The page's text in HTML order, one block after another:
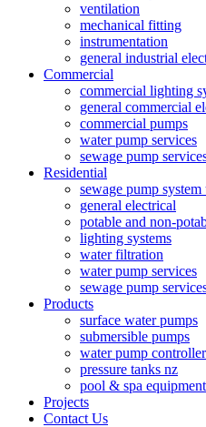
ventilation
mechanical fitting
instrumentation
general industrial
Commercial
commercial lighting
general commercial
commercial pumps
water pump services
sewage pump
Residential
sewage pump system
general electrical
potable and non-
lighting systems
water filtration
water pump services
sewage pump
Products
surface water pumps
submersible pumps
water pump
pressure tanks nz
pool & spa equipment
Projects
Contact Us